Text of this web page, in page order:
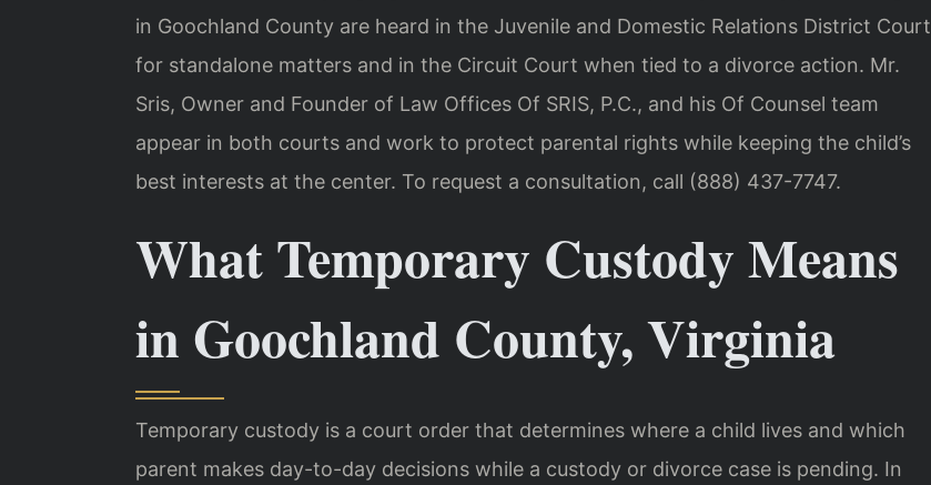
in Goochland County are heard in the Juvenile and Domestic Relations District Court
for standalone matters and in the Circuit Court when tied to a divorce action. Mr.
Sris, Owner and Founder of Law Offices Of SRIS, P.C., and his Of Counsel team
appear in both courts and work to protect parental rights while keeping the child’s
best interests at the center. To request a consultation, call (888) 437-7747.
What Temporary Custody Means
in Goochland County, Virginia
Temporary custody is a court order that determines where a child lives and which
parent makes day-to-day decisions while a custody or divorce case is pending. In